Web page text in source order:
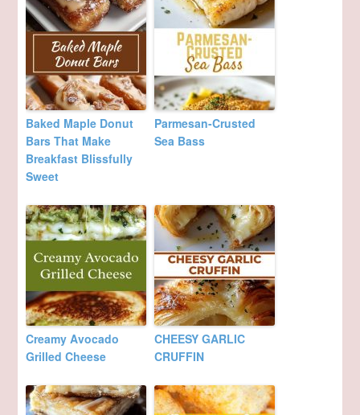
Baked Maple Donut
Bars That Make
Breakfast Blissfully
Sweet
Parmesan-Crusted
Sea Bass
Creamy Avocado
Grilled Cheese
CHEESY GARLIC
CRUFFIN